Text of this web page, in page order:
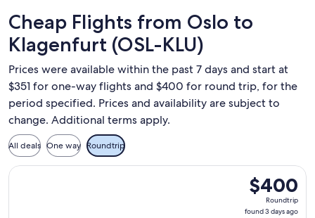
Cheap Flights from Oslo to
Klagenfurt (OSL-KLU)
Prices were available within the past 7 days and start at
$351 for one-way flights and $400 for round trip, for the
period specified. Prices and availability are subject to
change. Additional terms apply.
All deals One way Roundtrip
$400
Roundtrip,
found
$400
Roundtrip
found 3 days ago
Select Lufthansa flight, departing Sat, Aug 8 from Oslo to